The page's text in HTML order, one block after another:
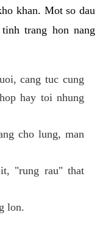
khan. Mot so dau
trang hon nang
cang tuc cung
hay toi nhung
cho lung, man
"rung rau" that
lon.